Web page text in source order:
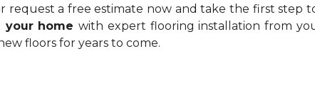
request a free estimate now and take the first step
your homewith expert flooring installation from
floors for years to come.